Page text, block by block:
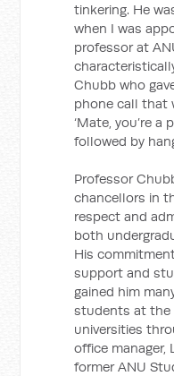
tinkering. He
when I was
professor at
Chubb who
phone call that
‘Mate, you’re a
followed by
Professor
chancellors in
respect and
both
His
support and
gained him
students at the
universities
office manager,
former ANU